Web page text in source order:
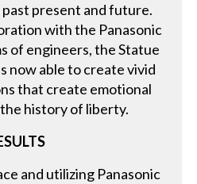
past present and future.
with the Panasonic
of engineers, the Statue
now able to create vivid
that create emotional
history of liberty.
and utilizing Panasonic